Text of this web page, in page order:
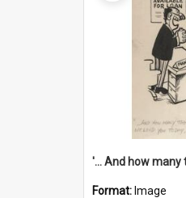
Format: Image